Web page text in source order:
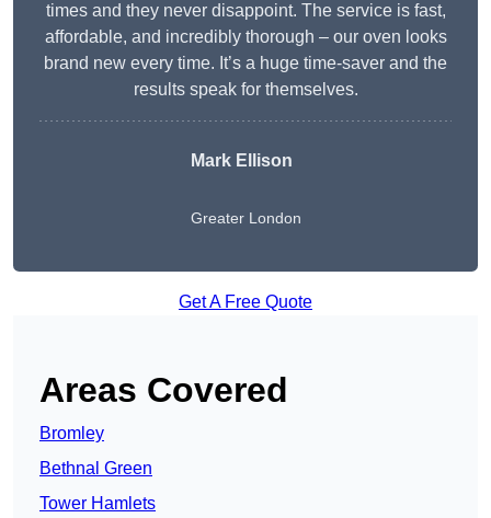
times and they never disappoint. The service is fast,
affordable, and incredibly thorough – our oven looks
brand new every time. It’s a huge time-saver and the
results speak for themselves.
Mark Ellison
Greater London
Get A Free Quote
Areas Covered
Bromley
Bethnal Green
Tower Hamlets